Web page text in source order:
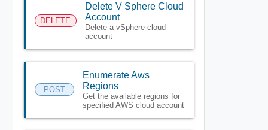
DELETE
Delete V Sphere Cloud
Account
Delete a vSphere cloud
account
POST
Enumerate Aws
Regions
Get the available regions for
specified AWS cloud account